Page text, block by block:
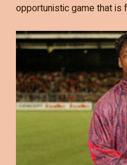
opportunistic game that is